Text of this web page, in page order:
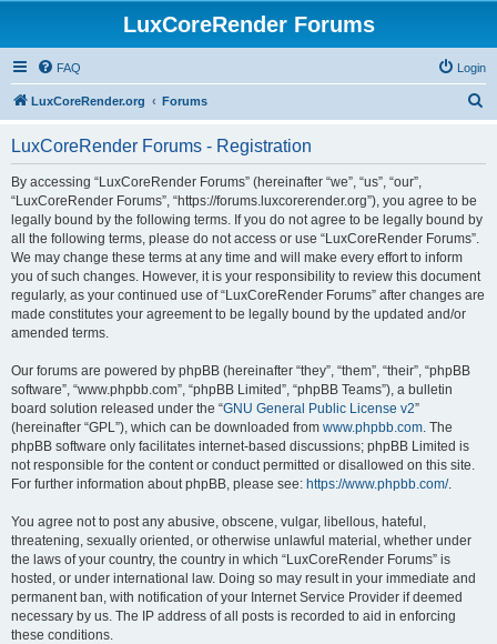
LuxCoreRender Forums
FAQ Login
LuxCoreRender.org Forums
LuxCoreRender Forums - Registration
By accessing “LuxCoreRender Forums” (hereinafter “we”, “us”, “our”,
“LuxCoreRender Forums”, “https://forums.luxcorerender.org”), you agree to be
legally bound by the following terms. If you do not agree to be legally bound by
all the following terms, please do not access or use “LuxCoreRender Forums”.
We may change these terms at any time and will make every effort to inform
you of such changes. However, it is your responsibility to review this document
regularly, as your continued use of “LuxCoreRender Forums” after changes are
made constitutes your agreement to be legally bound by the updated and/or
amended terms.
Our forums are powered by phpBB (hereinafter “they”, “them”, “their”, “phpBB
software”, “www.phpbb.com”, “phpBB Limited”, “phpBB Teams”), a bulletin
board solution released under the “GNU General Public License v2”
(hereinafter “GPL”), which can be downloaded from www.phpbb.com. The
phpBB software only facilitates internet-based discussions; phpBB Limited is
not responsible for the content or conduct permitted or disallowed on this site.
For further information about phpBB, please see: https://www.phpbb.com/.
You agree not to post any abusive, obscene, vulgar, libellous, hateful,
threatening, sexually oriented, or otherwise unlawful material, whether under
the laws of your country, the country in which “LuxCoreRender Forums” is
hosted, or under international law. Doing so may result in your immediate and
permanent ban, with notification of your Internet Service Provider if deemed
necessary by us. The IP address of all posts is recorded to aid in enforcing
these conditions.